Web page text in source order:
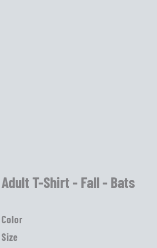
Adult T-Shirt - Fall - Bats
Color
Size